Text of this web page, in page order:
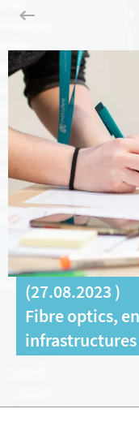
(27.08.2023 )
Fibre optics,
infrastructures